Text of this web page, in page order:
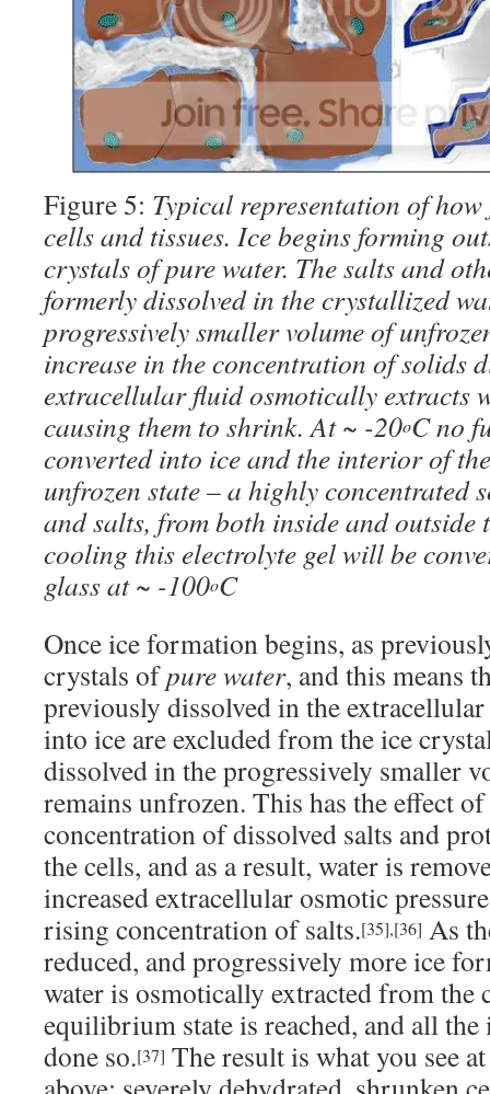
Figure 5: Typical representation of
cells and tissues. Ice begins forming
crystals of pure water. The salts and
formerly dissolved in the crystallized
progressively smaller volume of
increase in the concentration of solids
extracellular fluid osmotically extracts
causing them to shrink. At ~ -20oC no
converted into ice and the interior of
unfrozen state – a highly concentrated
and salts, from both inside and outside
cooling this electrolyte gel will be
glass at ~ -100oC
Once ice formation begins, as
crystals ofpure water, and this means
previously dissolved in the
into ice are excluded from the ice
dissolved in the progressively smaller
remains unfrozen. This has the effect
concentration of dissolved salts and
the cells, and as a result, water is
increased extracellular osmotic
rising concentration of salts.[35],[36] As
reduced, and progressively more ice
water is osmotically extracted from the
equilibrium state is reached, and all the
done so.[37] The result is what you see